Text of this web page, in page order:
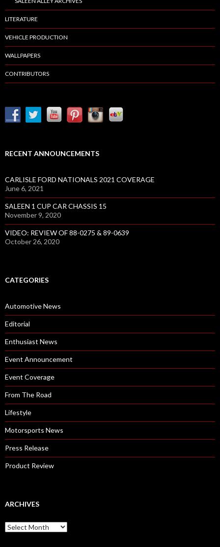
LITERATURE
VEHICLE PRODUCTION
WALLPAPERS
CONTRIBUTORS
RECENT ANNOUNCEMENTS
CARLISLE FORD NATIONALS 2021 COVERAGE
June 6, 2021
SALEEN 1 CUP CAR CHASSIS 15
November 9, 2020
VIDEO: REVIEW OF 88-0275 & 89-0639
October 26, 2020
CATEGORIES
Automotive News
Editorial
Enthusiast News
Event Announcement
Event Coverage
From The Road
Lifestyle
Motorsports News
Press Release
Product Review
ARCHIVES
A
r